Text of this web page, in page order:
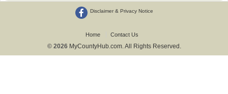
Disclaimer & Privacy Notice
Home Contact Us
© 2026 MyCountyHub.com. All Rights Reserved.